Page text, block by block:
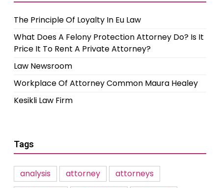
The Principle Of Loyalty In Eu Law
What Does A Felony Protection Attorney Do? Is It
Price It To Rent A Private Attorney?
Law Newsroom
Workplace Of Attorney Common Maura Healey
Kesikli Law Firm
Tags
analysis attorney
attorneys